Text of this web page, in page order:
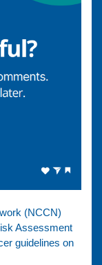
(NCCN)
Assessment
guidelines on